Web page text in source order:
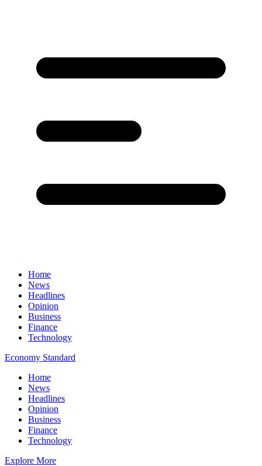
Home
News
Headlines
Opinion
Business
Finance
Technology
Economy Standard
Home
News
Headlines
Opinion
Business
Finance
Technology
Explore More